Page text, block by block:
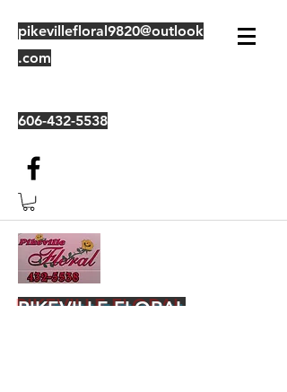
pikevillefloral9820@outlook
.com
606-432-5538
PIKEVILLE FLORAL